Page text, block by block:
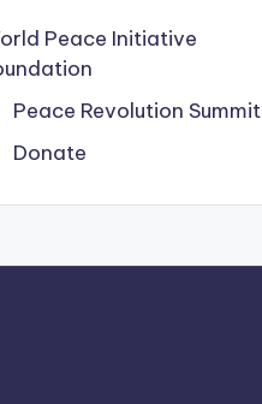
Peace Initiative
Peace Revolution Summit
Donate